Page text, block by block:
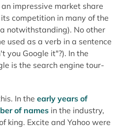
impressive market share
competition in many of the
notwithstanding). No other
used as a verb in a sentence
you Google it"?). In the
is the search engine tour-
In the early years of
of namesin the industry,
king. Excite and Yahoo were